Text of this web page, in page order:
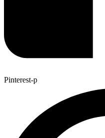
Pinterest-p